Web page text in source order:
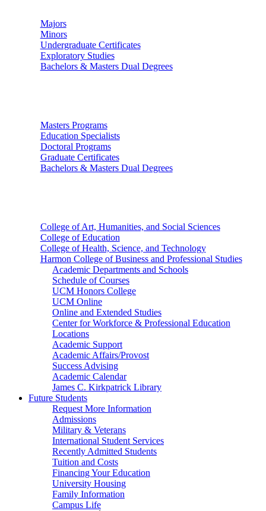
Majors
Minors
Undergraduate Certificates
Exploratory Studies
Bachelors & Masters Dual Degrees
Masters Programs
Education Specialists
Doctoral Programs
Graduate Certificates
Bachelors & Masters Dual Degrees
College of Art, Humanities, and Social Sciences
College of Education
College of Health, Science, and Technology
Harmon College of Business and Professional Studies
Academic Departments and Schools
Schedule of Courses
UCM Honors College
UCM Online
Online and Extended Studies
Center for Workforce & Professional Education
Locations
Academic Support
Academic Affairs/Provost
Success Advising
Academic Calendar
James C. Kirkpatrick Library
Future Students
Request More Information
Admissions
Military & Veterans
International Student Services
Recently Admitted Students
Tuition and Costs
Financing Your Education
University Housing
Family Information
Campus Life